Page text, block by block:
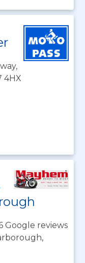
4HX
Google reviews